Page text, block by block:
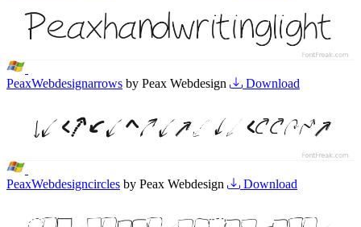
PeaxWebdesignarrows by Peax Webdesign Download
PeaxWebdesigncircles by Peax Webdesign Download